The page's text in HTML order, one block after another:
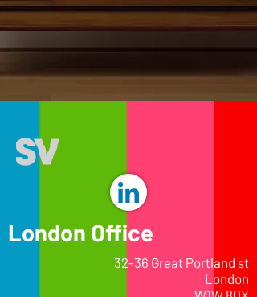
London Office
32-36 Great Portland st
London